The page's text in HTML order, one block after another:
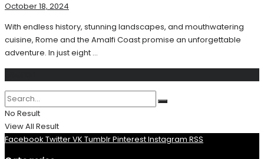
October 18, 2024
With endless history, stunning landscapes, and mouthwatering
cuisine, Rome and the Amalfi Coast promise an unforgettable
adventure. In just eight ...
No Result
View All Result
Facebook TwitterVK TumblrPinterestInstagram RSS